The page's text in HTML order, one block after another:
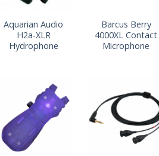
Aquarian Audio
H2a-XLR
Hydrophone
Barcus Berry
4000XL Contact
Microphone